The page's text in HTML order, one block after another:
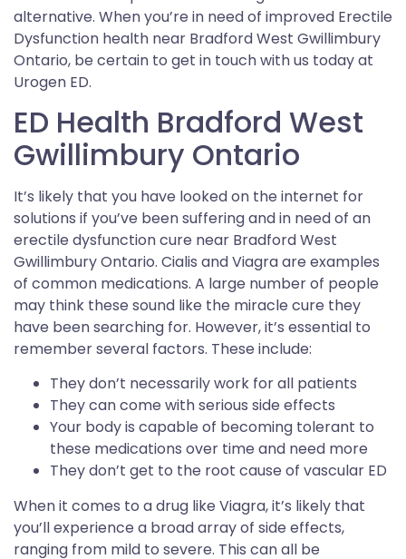
alternative. When you’re in need of improved Erectile
Dysfunction health near Bradford West Gwillimbury
Ontario, be certain to get in touch with us today at
Urogen ED.
ED Health Bradford West
Gwillimbury Ontario
It’s likely that you have looked on the internet for
solutions if you’ve been suffering and in need of an
erectile dysfunction cure near Bradford West
Gwillimbury Ontario. Cialis and Viagra are examples
of common medications. A large number of people
may think these sound like the miracle cure they
have been searching for. However, it’s essential to
remember several factors. These include:
They don’t necessarily work for all patients
They can come with serious side effects
Your body is capable of becoming tolerant to
these medications over time and need more
They don’t get to the root cause of vascular ED
When it comes to a drug like Viagra, it’s likely that
you’ll experience a broad array of side effects,
ranging from mild to severe. This can all be